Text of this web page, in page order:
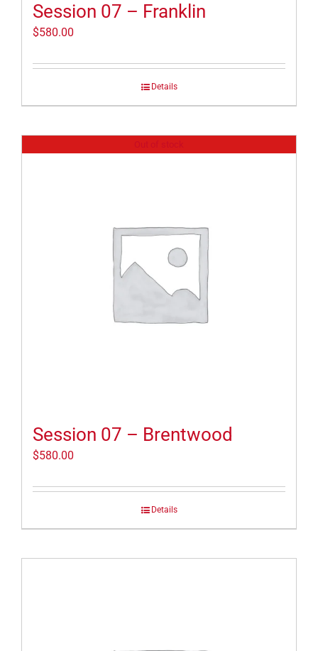
Session 07 – Franklin
$580.00
Details
Session 07 – Brentwood
$580.00
Details